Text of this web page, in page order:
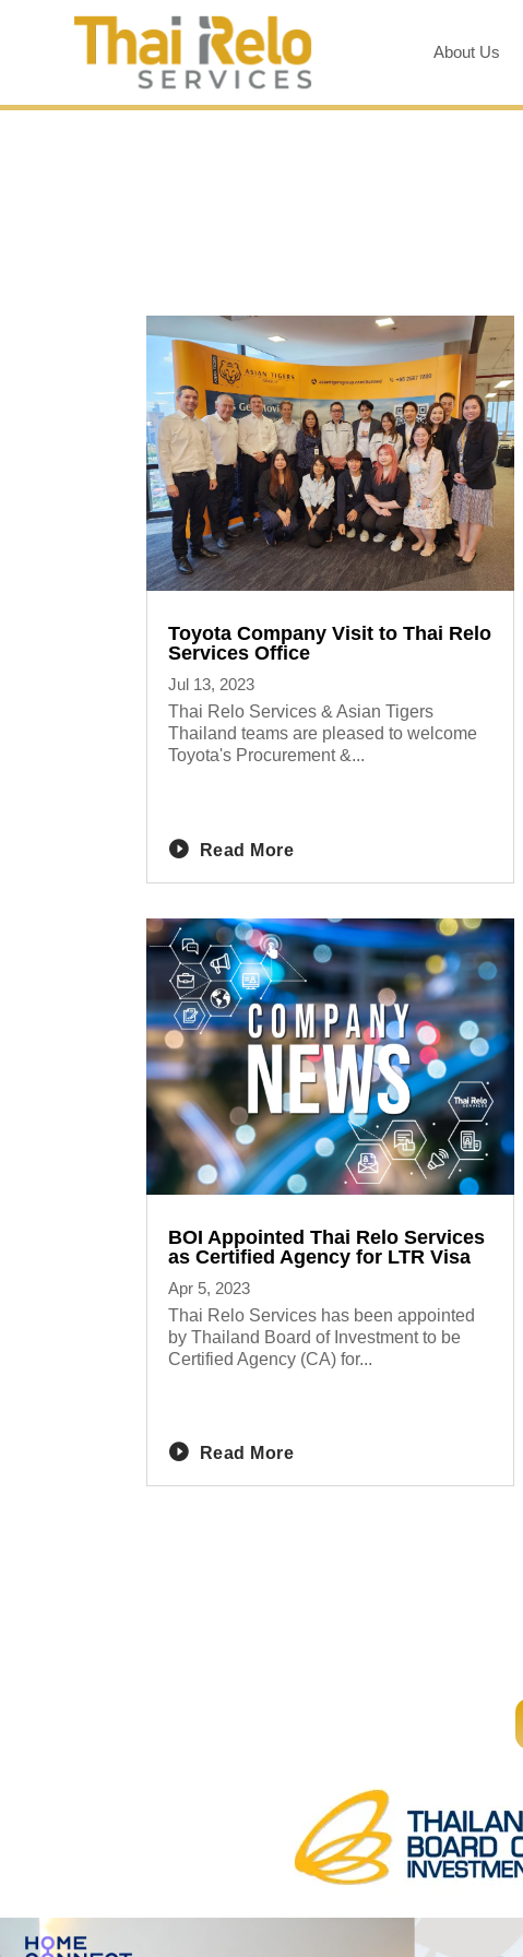
About Us
Toyota Company Visit to Thai Relo
Services Office
Jul 13, 2023
Thai Relo Services & Asian Tigers
Thailand teams are pleased to welcome
Toyota's Procurement &...
Read More
BOI Appointed Thai Relo Services
as Certified Agency for LTR Visa
Apr 5, 2023
Thai Relo Services has been appointed
by Thailand Board of Investment to be
Certified Agency (CA) for...
Read More